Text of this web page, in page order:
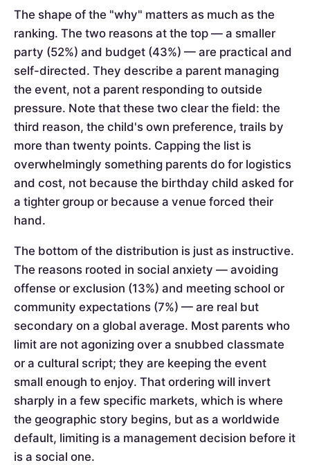
The shape of the "why" matters as much as the
ranking. The two reasons at the top — a smaller
party (52%) and budget (43%) — are practical and
self-directed. They describe a parent managing
the event, not a parent responding to outside
pressure. Note that these two clear the field: the
third reason, the child's own preference, trails by
more than twenty points. Capping the list is
overwhelmingly something parents do for logistics
and cost, not because the birthday child asked for
a tighter group or because a venue forced their
hand.
The bottom of the distribution is just as instructive.
The reasons rooted in social anxiety — avoiding
offense or exclusion (13%) and meeting school or
community expectations (7%) — are real but
secondary on a global average. Most parents who
limit are not agonizing over a snubbed classmate
or a cultural script; they are keeping the event
small enough to enjoy. That ordering will invert
sharply in a few specific markets, which is where
the geographic story begins, but as a worldwide
default, limiting is a management decision before it
is a social one.